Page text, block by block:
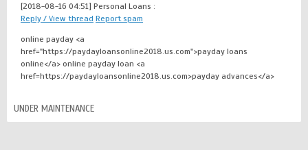
[2018-08-16 04:51] Personal Loans :
Reply / View thread Report spam
online payday <a
href="https://paydayloansonline2018.us.com">payday loans
online</a> online payday loan <a
href=https://paydayloansonline2018.us.com>payday advances</a>
UNDER MAINTENANCE